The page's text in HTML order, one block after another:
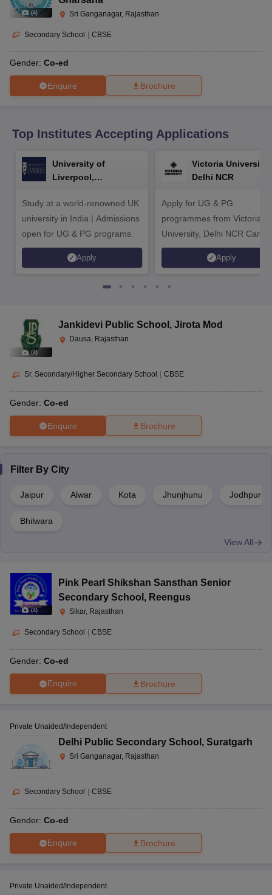
10th SyllabusJAC 10th Syllabus
for Class 10Syllabus for Class 11Syllabus for Class 12
Knowledge Olympiad
(4) Sri Ganganagar, Rajasthan
Secondary School | CBSE
Gender: Co-ed
Enquire Brochure
Top Institutes Accepting Applications
University of
Liverpool,
Study at a world-renowned UK
university in India | Admissions
open for UG & PG programs.
Apply
Victoria University,
Delhi NCR
Apply for UG & PG
programmes from Victoria
University, Delhi NCR
Apply
(4)
Jankidevi Public School , Jirota Mod
Dausa, Rajasthan
Sr. Secondary/Higher Secondary School CBSE
Gender: Co-ed
Enquire Brochure
Filter By City
Jaipur Alwar Kota Jhunjhunu Jodhpur
Bhilwara
View All
(4)
Pink Pearl Shikshan Sansthan Senior
Secondary School , Reengus
Sikar, Rajasthan
Secondary School CBSE
Gender: Co-ed
Enquire Brochure
Private Unaided/Independent
Delhi Public Secondary School , Suratgarh
Sri Ganganagar, Rajasthan
Secondary School CBSE
Gender: Co-ed
Enquire Brochure
Private Unaided/Independent